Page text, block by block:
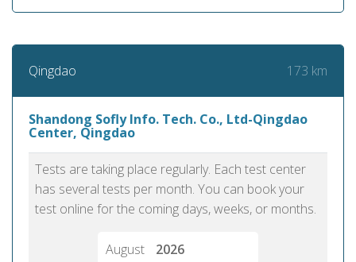
Qingdao 173 km
Shandong Sofly Info. Tech. Co., Ltd-Qingdao
Center, Qingdao
Tests are taking place regularly. Each test center
has several tests per month. You can book your
test online for the coming days, weeks, or months.
August
2026